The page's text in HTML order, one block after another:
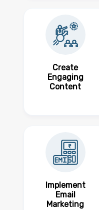
Create
Engaging
Content
Implement
Email
Marketing